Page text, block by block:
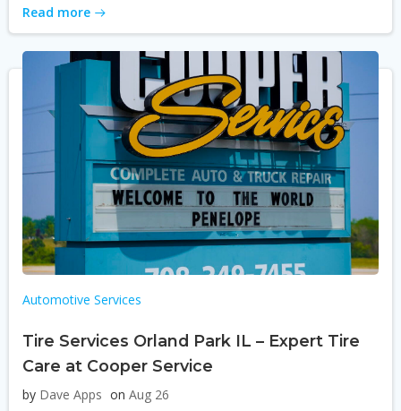
Read more
Automotive Services
Tire Services Orland Park IL – Expert Tire
Care at Cooper Service
by Dave Apps on Aug 26